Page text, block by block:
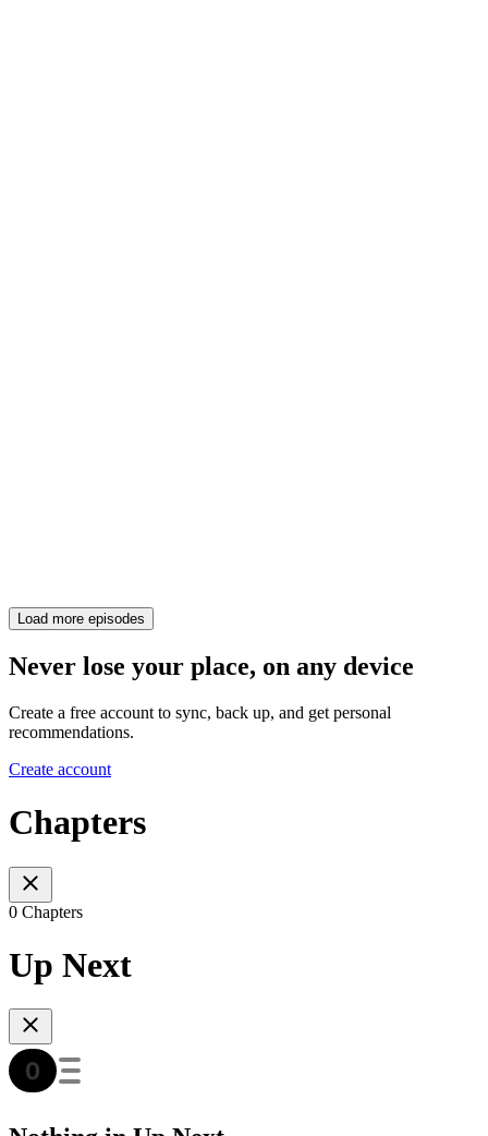
Load more episodes
Never lose your place, on any device
Create a free account to sync, back up, and get personal
recommendations.
Create account
Chapters
0 Chapters
Up Next